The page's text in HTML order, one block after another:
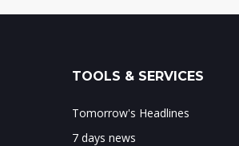
TOOLS & SERVICES
Tomorrow's Headlines
7 days news